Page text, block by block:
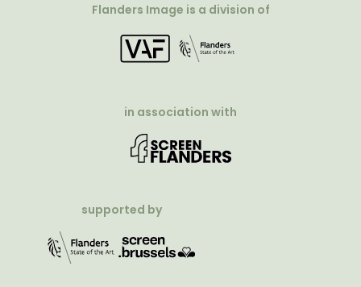
Flanders Image is a division of
in association with
supported by